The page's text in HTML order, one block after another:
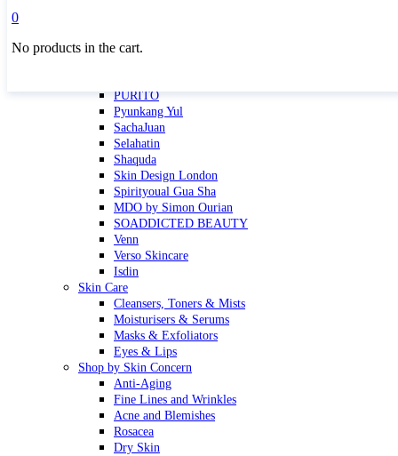
MBR
PURITO
Pyunkang Yul
SachaJuan
Selahatin
Shaquda
Skin Design London
Spirityoual Gua Sha
MDO by Simon Ourian
SOADDICTED BEAUTY
Venn
Verso Skincare
Isdin
Skin Care
Cleansers, Toners & Mists
Moisturisers & Serums
Masks & Exfoliators
Eyes & Lips
Shop by Skin Concern
Anti-Aging
Fine Lines and Wrinkles
Acne and Blemishes
Rosacea
Dry Skin
0
No products in the cart.